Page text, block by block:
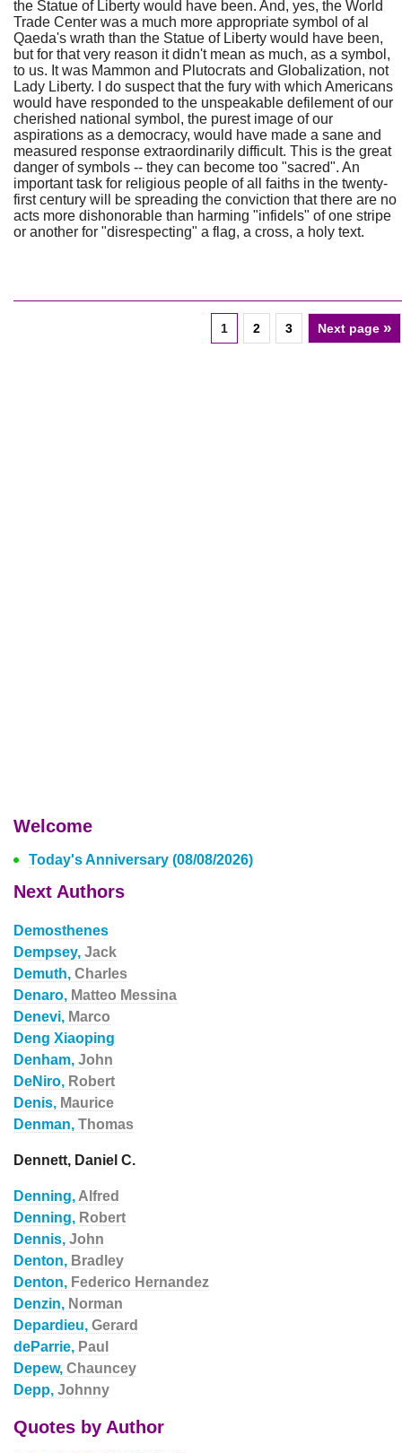
the Statue of Liberty would have been. And, yes, the World
Trade Center was a much more appropriate symbol of al
Qaeda's wrath than the Statue of Liberty would have been,
but for that very reason it didn't mean as much, as a symbol,
to us. It was Mammon and Plutocrats and Globalization, not
Lady Liberty. I do suspect that the fury with which Americans
would have responded to the unspeakable defilement of our
cherished national symbol, the purest image of our
aspirations as a democracy, would have made a sane and
measured response extraordinarily difficult. This is the great
danger of symbols -- they can become too "sacred". An
important task for religious people of all faiths in the twenty-
first century will be spreading the conviction that there are no
acts more dishonorable than harming "infidels" of one stripe
or another for "disrespecting" a flag, a cross, a holy text.
1 2 3 Next page »
Welcome
Today's Anniversary (08/08/2026)
Next Authors
Demosthenes
Dempsey, Jack
Demuth, Charles
Denaro, Matteo Messina
Denevi, Marco
Deng Xiaoping
Denham, John
DeNiro, Robert
Denis, Maurice
Denman, Thomas
Dennett, Daniel C.
Denning, Alfred
Denning, Robert
Dennis, John
Denton, Bradley
Denton, Federico Hernandez
Denzin, Norman
Depardieu, Gerard
deParrie, Paul
Depew, Chauncey
Depp, Johnny
Quotes by Author